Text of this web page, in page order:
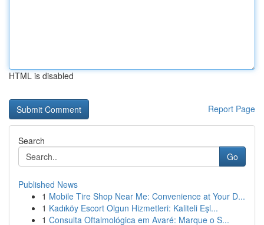
HTML is disabled
Report Page
Search
Go
Published News
1 Mobile Tire Shop Near Me: Convenience at Your D...
1 Kadıköy Escort Olgun Hizmetleri: Kaliteli Eşl...
1 Consulta Oftalmológica em Avaré: Marque o S...